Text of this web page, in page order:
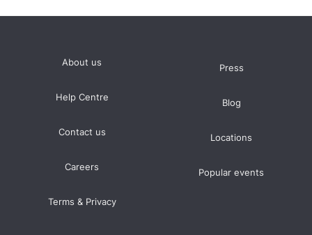
About us
Help Centre
Contact us
Careers
Terms & Privacy
Press
Blog
Locations
Popular events